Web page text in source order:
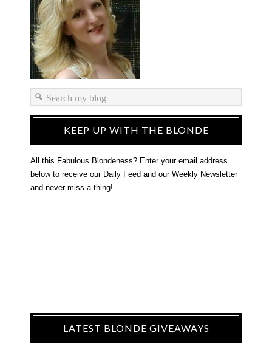
KEEP UP WITH THE BLONDE
All this Fabulous Blondeness? Enter your email address
below to receive our Daily Feed and our Weekly Newsletter
and never miss a thing!
LATEST BLONDE GIVEAWAYS